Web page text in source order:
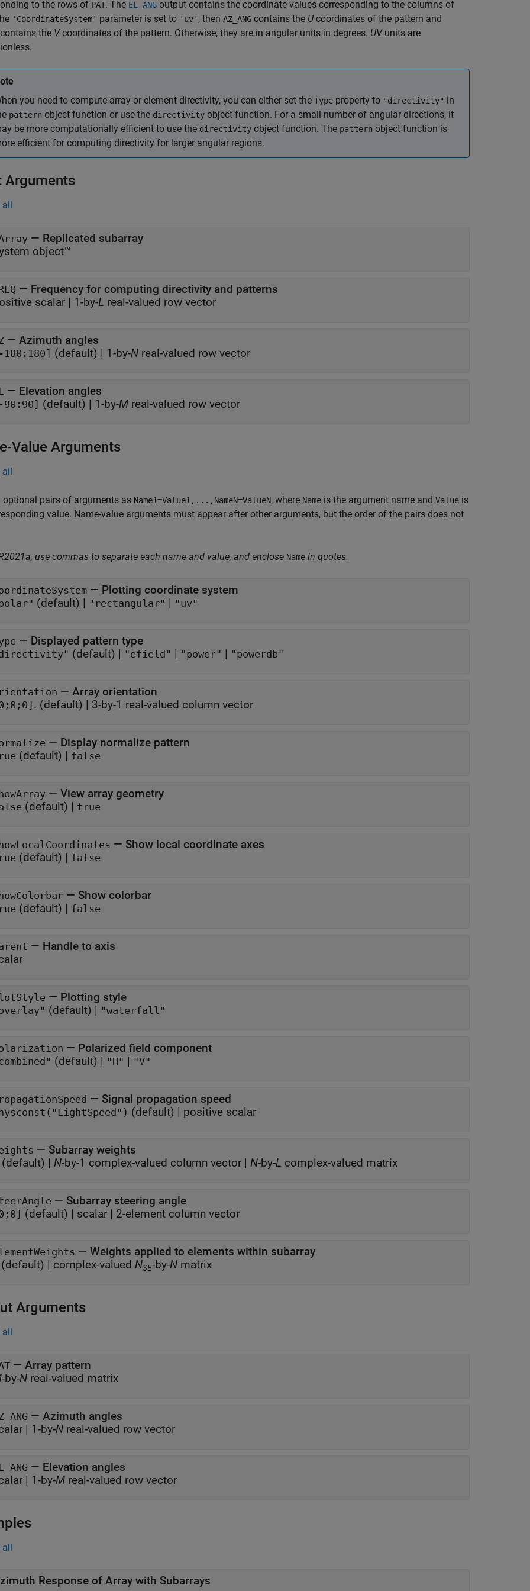
to the rows of PAT. The EL_ANG output contains the coordinate values corresponding to the columns of
'CoordinateSystem' parameter is set to 'uv' , then AZ_ANG contains the U coordinates of the pattern and
contains the Vcoordinates of the pattern. Otherwise, they are in angular units in degrees. UVunits are
you need to compute array or element directivity, you can either set the Type property to "directivity" in
pattern object function or use the directivity object function. For a small number of angular directions, it
be more computationally efficient to use the directivity object function. The pattern object function is
efficient for computing directivity for larger angular regions.
Arguments
all
— Replicated subarray
object™
— Frequency for computing directivity and patterns
scalar | 1-by-L real-valued row vector
— Azimuth angles
180:180] (default) | 1-by-N real-valued row vector
— Elevation angles
90:90] (default) | 1-by-M real-valued row vector
Value Arguments
all
optional pairs of arguments as Name1=Value1,...,NameN=ValueN, where Name is the argument name and Value is
value. Name-value arguments must appear after other arguments, but the order of the pairs does not
use commas to separate each name and value, and enclose Name in quotes.
— Plotting coordinate system
(default) | "rectangular" | "uv"
— Displayed pattern type
(default) | "efield" | "power" | "powerdb"
— Array orientation
. (default) | 3-by-1 real-valued column vector
— Display normalize pattern
(default) | false
— View array geometry
(default) | true
— Show local coordinate axes
(default) | false
— Show colorbar
(default) | false
— Handle to axis
— Plotting style
(default) | "waterfall"
— Polarized field component
(default) | "H" | "V"
— Signal propagation speed
(default) | positive scalar
— Subarray weights
(default) | N-by-1 complex-valued column vector | N-by-L complex-valued matrix
— Subarray steering angle
(default) | scalar | 2-element column vector
— Weights applied to elements within subarray
(default) | complex-valued NSE-by-N matrix
Arguments
all
— Array pattern
-by-N real-valued matrix
— Azimuth angles
| 1-by-N real-valued row vector
— Elevation angles
| 1-by-M real-valued row vector
all
Response of Array with Subarrays